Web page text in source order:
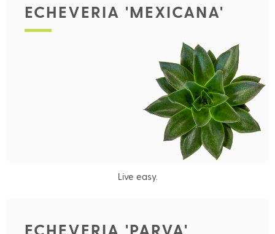
ECHEVERIA 'MEXICANA'
Live easy.
ECHEVERIA 'PARVA'